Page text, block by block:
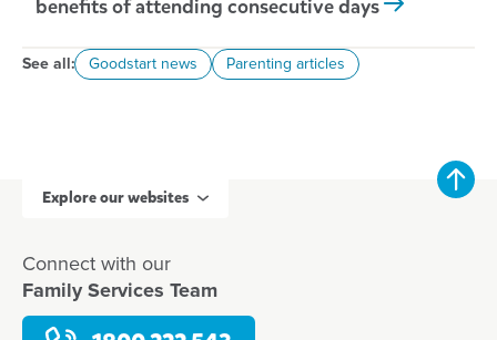
benefits of attending consecutive days
See all: Goodstart news Parenting articles
Explore our websites
Connect with our
Family Services Team